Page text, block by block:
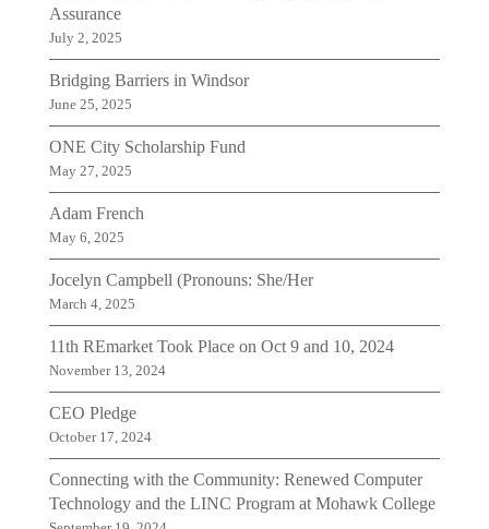
Assurance
July 2, 2025
Bridging Barriers in Windsor
June 25, 2025
ONE City Scholarship Fund
May 27, 2025
Adam French
May 6, 2025
Jocelyn Campbell (Pronouns: She/Her
March 4, 2025
11th REmarket Took Place on Oct 9 and 10, 2024
November 13, 2024
CEO Pledge
October 17, 2024
Connecting with the Community: Renewed Computer
Technology and the LINC Program at Mohawk College